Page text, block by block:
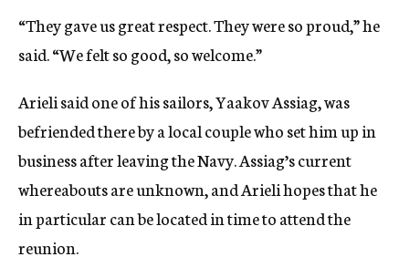
“They gave us great respect. They were so proud,” he
said. “We felt so good, so welcome.”
Arieli said one of his sailors, Yaakov Assiag, was
befriended there by a local couple who set him up in
business after leaving the Navy. Assiag’s current
whereabouts are unknown, and Arieli hopes that he
in particular can be located in time to attend the
reunion.